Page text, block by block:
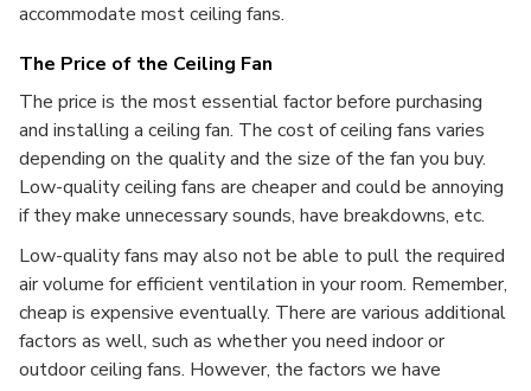
accommodate most ceiling fans.
The Price of the Ceiling Fan
The price is the most essential factor before purchasing
and installing a ceiling fan. The cost of ceiling fans varies
depending on the quality and the size of the fan you buy.
Low-quality ceiling fans are cheaper and could be annoying
if they make unnecessary sounds, have breakdowns, etc.
Low-quality fans may also not be able to pull the required
air volume for efficient ventilation in your room. Remember,
cheap is expensive eventually. There are various additional
factors as well, such as whether you need indoor or
outdoor ceiling fans. However, the factors we have